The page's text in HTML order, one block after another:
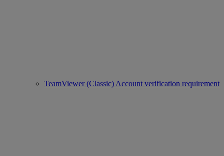
TeamViewer (Classic) Account verification requirement